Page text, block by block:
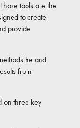
tools are the
to create
provide
he and
from
on three key